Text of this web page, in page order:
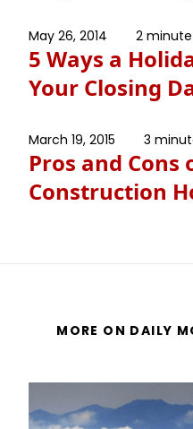
May 26, 2014 2
5 Ways a
Your Closing
March 19, 2015 3
Pros and
Construction
MORE ON DAILY